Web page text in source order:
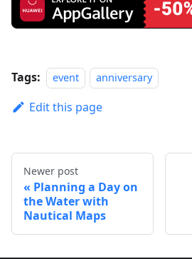
Tags: event anniversary
Edit this page
Newer post
Planning a Day on
the Water with
Nautical Maps